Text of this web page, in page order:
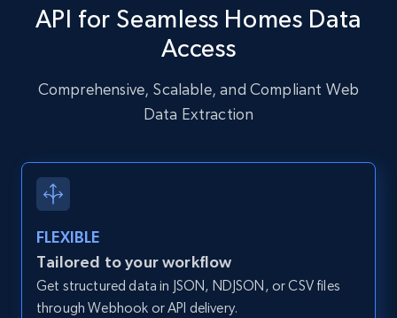
URL, User posted, Description, Hashtags, Num
comments, Date posted, Likes, Photos, and
1.6K+ Start free trial
Zillow properties listing information
Zpid, City, State, HomeStatus, Address,
IsListingClaimedByCurrentSignedInUser,
IsCurrentSignedInAgentResponsible, Bedrooms,
and more.
API for Seamless Homes Data
Access
Comprehensive, Scalable, and Compliant Web
Data Extraction
FLEXIBLE
Tailored to your workflow
Get structured data in JSON, NDJSON, or CSV files
through Webhook or API delivery.